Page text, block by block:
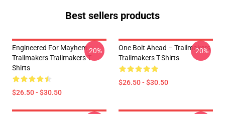
Best sellers products
Engineered For Mayhem –
Trailmakers Trailmakers T-
Shirts
$26.50 - $30.50
-20%
One Bolt Ahead – Trailmakers
Trailmakers T-Shirts
$26.50 - $30.50
-20%